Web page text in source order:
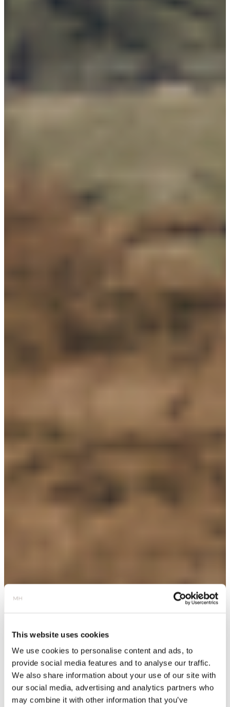
This website uses cookies
We use cookies to personalise content and ads, to
provide social media features and to analyse our traffic.
We also share information about your use of our site with
our social media, advertising and analytics partners who
may combine it with other information that you’ve